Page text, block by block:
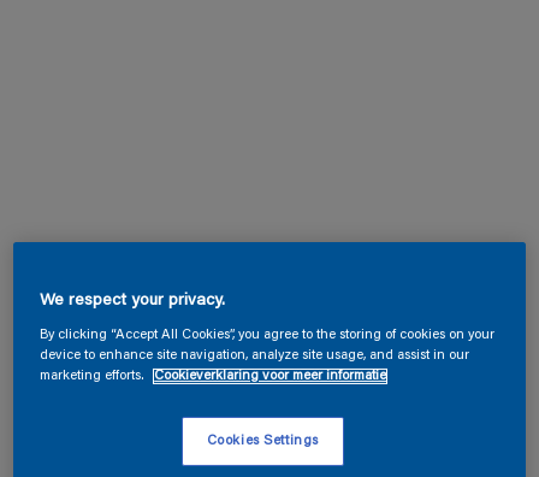
We respect your privacy.
By clicking “Accept All Cookies”, you agree to the storing of cookies on your
device to enhance site navigation, analyze site usage, and assist in our
marketing efforts.
Cookieverklaring voor meer informatie
Cookies Settings